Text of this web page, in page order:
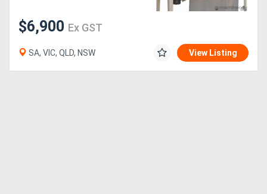
Forklifts
$6,900 Ex GST
SA, VIC, QLD, NSW View Listing